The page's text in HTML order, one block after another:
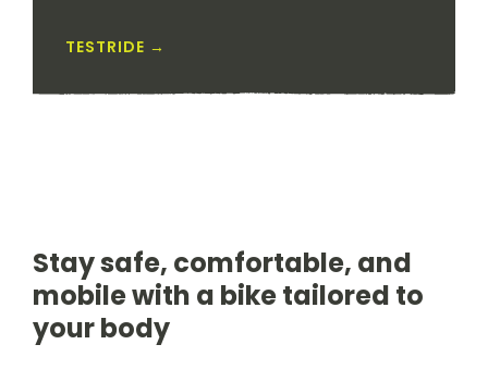
TESTRIDE →
Stay safe, comfortable, and
mobile with a bike tailored to
your body